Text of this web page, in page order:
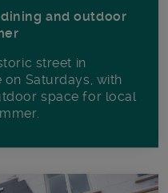
and outdoor
street in
Saturdays, with
space for local